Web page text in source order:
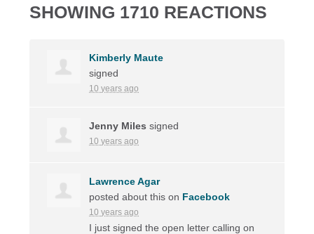
SHOWING 1710 REACTIONS
Kimberly Maute
signed
10 years ago
Jenny Miles signed
10 years ago
Lawrence Agar
posted about this on Facebook
10 years ago
I just signed the open letter calling on